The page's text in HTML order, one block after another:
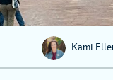
Kami